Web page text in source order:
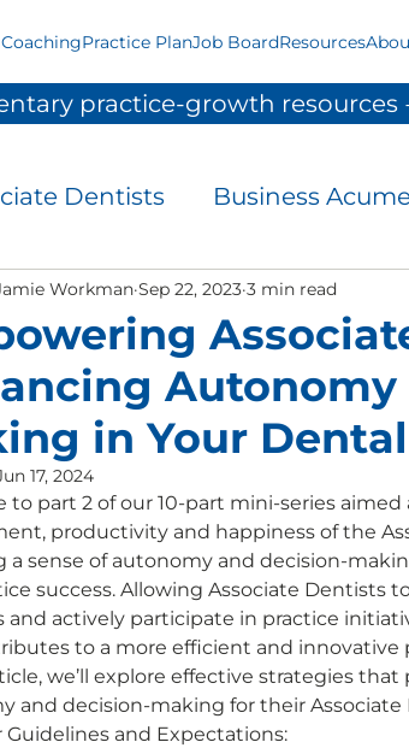
CoachingPractice PlanJob BoardResources
Dentists Business
and Control Leadership
People Solutions
& Growth
in Your
Workman Sep 22, 2023 3 min read
17, 2024
to part 2 of our 10-part mini-series
productivity and happiness of the
a sense of autonomy and decision-
success. Allowing Associate Dentists
and actively participate in practice
to a more efficient and innovative
we’ll explore effective strategies
and decision-making for their Associate
Guidelines and Expectations:
practice-growth resources